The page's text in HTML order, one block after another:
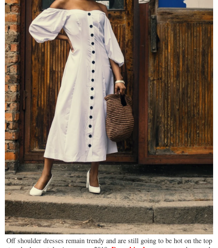
Off shoulder dresses remain trendy and are still going to be hot on the top